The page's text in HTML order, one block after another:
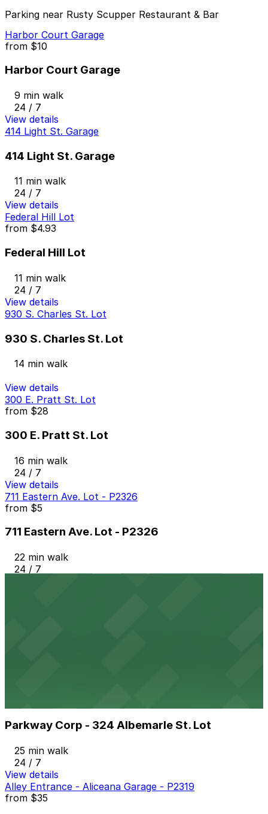
Parking near Rusty Scupper Restaurant & Bar
Harbor Court Garage
from $10
Harbor Court Garage
9 min walk
24 / 7
View details
414 Light St. Garage
414 Light St. Garage
11 min walk
24 / 7
View details
Federal Hill Lot
from $4.93
Federal Hill Lot
11 min walk
24 / 7
View details
930 S. Charles St. Lot
930 S. Charles St. Lot
14 min walk
View details
300 E. Pratt St. Lot
from $28
300 E. Pratt St. Lot
16 min walk
24 / 7
View details
711 Eastern Ave. Lot - P2326
from $5
711 Eastern Ave. Lot - P2326
22 min walk
24 / 7
Parkway Corp - 324 Albemarle St. Lot
25 min walk
24 / 7
View details
Alley Entrance - Aliceana Garage - P2319
from $35